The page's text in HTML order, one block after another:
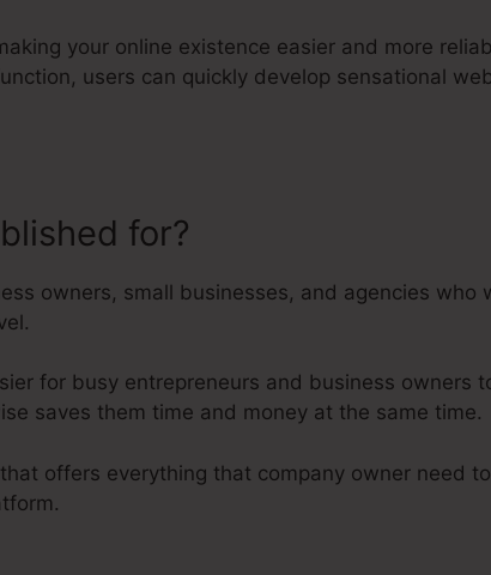
your online existence easier and more
users can quickly develop sensational
for?
owners, small businesses, and agencies who
for busy entrepreneurs and business owners
saves them time and money at the same time.
offers everything that company owner need